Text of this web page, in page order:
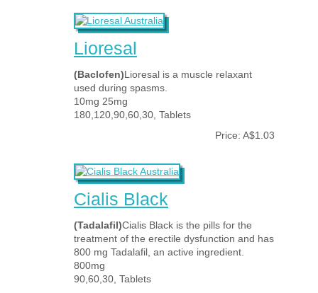
Lioresal
(Baclofen)Lioresal is a muscle relaxant
used during spasms.
10mg 25mg
180,120,90,60,30, Tablets
Price: A$1.03
Cialis Black
(Tadalafil)Cialis Black is the pills for the
treatment of the erectile dysfunction and has
800 mg Tadalafil, an active ingredient.
800mg
90,60,30, Tablets